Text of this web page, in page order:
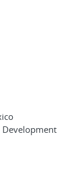
Development